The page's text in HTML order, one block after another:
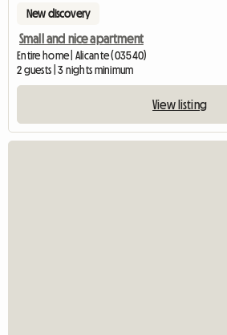
New discovery
Small and nice apartment
Entire home | Alicante (03540)
2 guests | 3 nights minimum
View listing